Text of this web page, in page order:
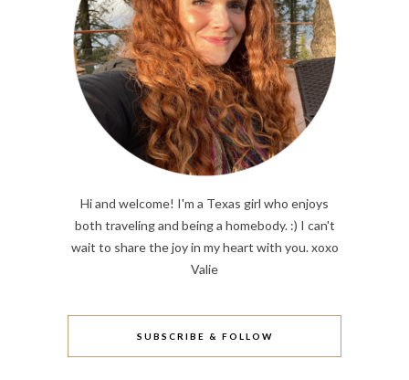
Hi and welcome! I'm a Texas girl who enjoys
both traveling and being a homebody. :) I can't
wait to share the joy in my heart with you. xoxo
Valie
SUBSCRIBE & FOLLOW